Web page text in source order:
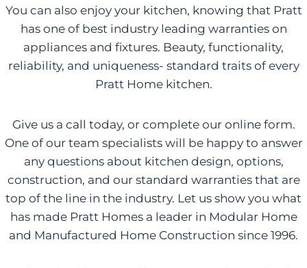
You can also enjoy your kitchen, knowing that Pratt
has one of best industry leading warranties on
appliances and fixtures. Beauty, functionality,
reliability, and uniqueness- standard traits of every
Pratt Home kitchen.
Give us a call today, or complete our online form.
One of our team specialists will be happy to answer
any questions about kitchen design, options,
construction, and our standard warranties that are
top of the line in the industry. Let us show you what
has made Pratt Homes a leader in Modular Home
and Manufactured Home Construction since 1996.